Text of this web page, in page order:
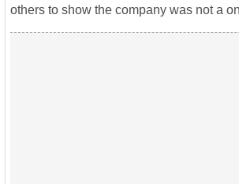
others to show the company was not a